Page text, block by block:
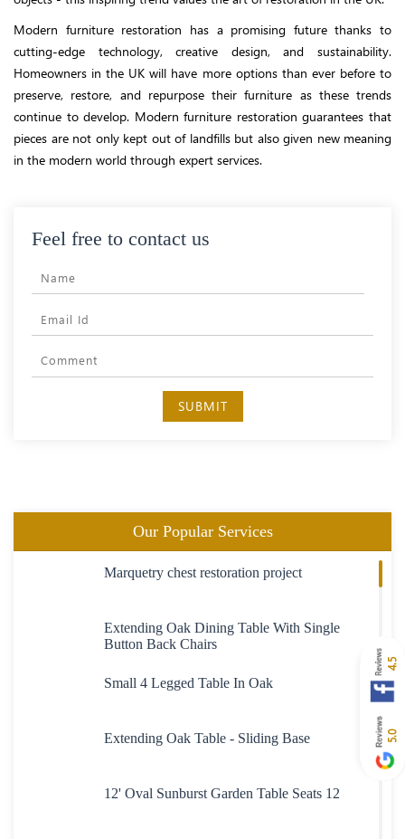
Modern furniture restoration has a promising future thanks to
cutting-edge technology, creative design, and sustainability.
Homeowners in the UK will have more options than ever before to
preserve, restore, and repurpose their furniture as these trends
continue to develop. Modern furniture restoration guarantees that
pieces are not only kept out of landfills but also given new meaning
in the modern world through expert services.
Feel free to contact us
SUBMIT
Our Popular Services
Marquetry chest restoration project
Extending Oak Dining Table With Single
Button Back Chairs
Small 4 Legged Table In Oak
Extending Oak Table - Sliding Base
12' Oval Sunburst Garden Table Seats 12
4.5
5.0